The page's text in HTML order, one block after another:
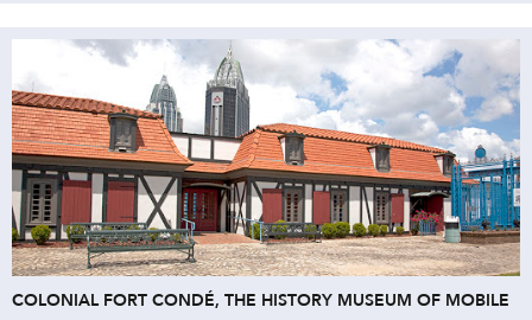
COLONIAL FORT CONDÉ, THE HISTORY MUSEUM OF MOBILE